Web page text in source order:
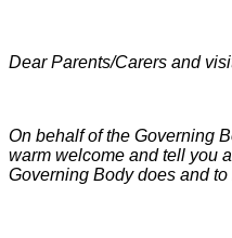
Dear Parents/Carers and
On behalf of the Governing
warm welcome and tell you
Governing Body does and